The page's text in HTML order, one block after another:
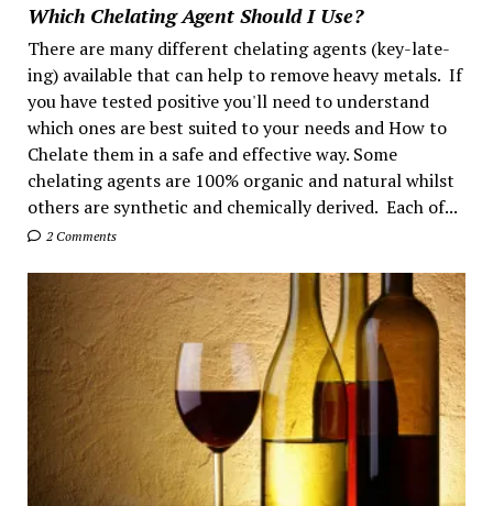
Which Chelating Agent Should I Use?
There are many different chelating agents (key-late-
ing) available that can help to remove heavy metals. If
you have tested positive you'll need to understand
which ones are best suited to your needs and How to
Chelate them in a safe and effective way. Some
chelating agents are 100% organic and natural whilst
others are synthetic and chemically derived. Each of...
2 Comments